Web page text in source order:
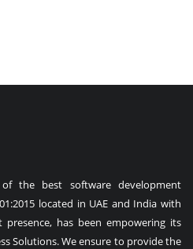
the best software development
located in UAE and India with
has been empowering its
Solutions. We ensure to provide the